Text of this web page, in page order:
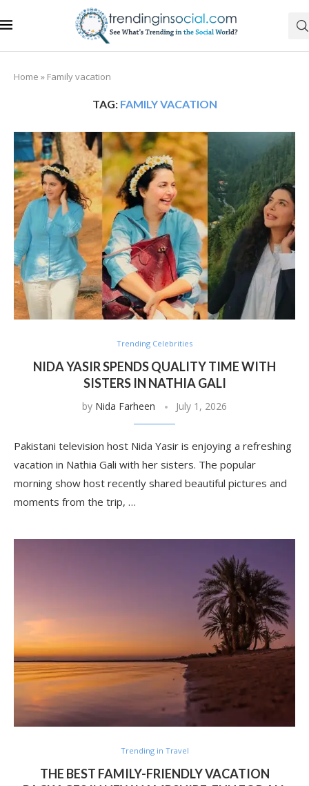
Home » Family vacation
TAG: FAMILY VACATION
Trending Celebrities
NIDA YASIR SPENDS QUALITY TIME WITH
SISTERS IN NATHIA GALI
by Nida Farheen July 1, 2026
Pakistani television host Nida Yasir is enjoying a refreshing
vacation in Nathia Gali with her sisters. The popular
morning show host recently shared beautiful pictures and
moments from the trip, …
Trending in Travel
THE BEST FAMILY-FRIENDLY VACATION